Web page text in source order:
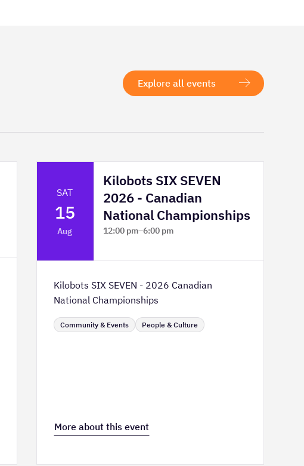
Explore all events
SAT
15
Aug
Kilobots SIX SEVEN
2026 - Canadian
National Championships
12:00 pm–6:00 pm
Kilobots SIX SEVEN - 2026 Canadian
National Championships
Community & Events People & Culture
More about this event